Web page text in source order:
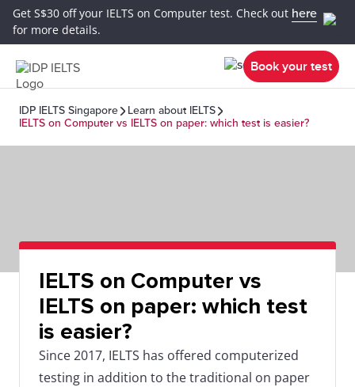
Get S$30 off your IELTS on Computer test. Check out here
for more details.
Book your test
IDP IELTS Singapore
Learn about IELTS
IELTS on Computer vs IELTS on paper: which test is easier?
IELTS on Computer vs
IELTS on paper: which test
is easier?
Since 2017, IELTS has offered computerized
testing in addition to the traditional on paper